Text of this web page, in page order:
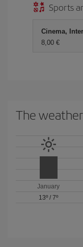
Sports
Cinema,
8,00 €
The
January
13º /7º